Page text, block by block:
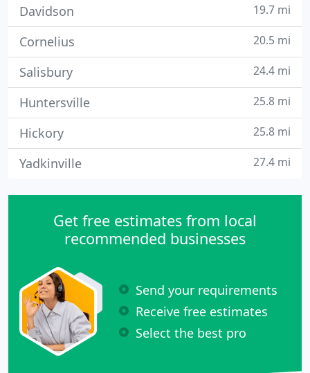
Davidson 19.7 mi
Cornelius 20.5 mi
Salisbury 24.4 mi
Huntersville 25.8 mi
Hickory 25.8 mi
Yadkinville 27.4 mi
Get free estimates from local
recommended businesses
Send your requirements
Receive free estimates
Select the best pro